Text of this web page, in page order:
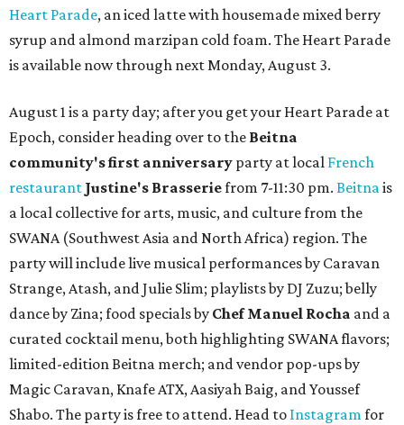
Heart Parade, an iced latte with housemade mixed berry
syrup and almond marzipan cold foam. The Heart Parade
is available now through next Monday, August 3.
August 1 is a party day; after you get your Heart Parade at
Epoch, consider heading over to the Beitna
community's first anniversary party at local French
restaurant Justine's Brasseriefrom 7-11:30 pm. Beitnais
a local collective for arts, music, and culture from the
SWANA (Southwest Asia and North Africa) region. The
party will include live musical performances by Caravan
Strange, Atash, and Julie Slim; playlists by DJ Zuzu; belly
dance by Zina; food specials by Chef Manuel Rocha and a
curated cocktail menu, both highlighting SWANA flavors;
limited-edition Beitna merch; and vendor pop-ups by
Magic Caravan, Knafe ATX, Aasiyah Baig, andYoussef
Shabo. The party is free to attend. Head to Instagramfor